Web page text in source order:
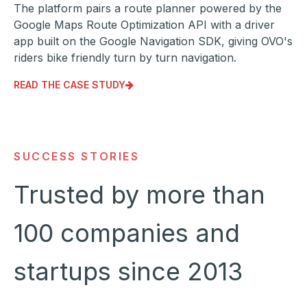
The platform pairs a route planner powered by the
Google Maps Route Optimization API with a driver
app built on the Google Navigation SDK, giving OVO's
riders bike friendly turn by turn navigation.
READ THE CASE STUDY
SUCCESS STORIES
Trusted by more than
100 companies and
startups since 2013